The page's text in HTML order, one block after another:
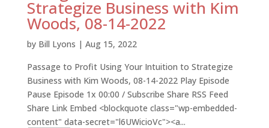
Strategize Business with Kim
Woods, 08-14-2022
by Bill Lyons | Aug 15, 2022
Passage to Profit Using Your Intuition to Strategize
Business with Kim Woods, 08-14-2022 Play Episode
Pause Episode 1x 00:00 / Subscribe Share RSS Feed
Share Link Embed <blockquote class="wp-embedded-
content" data-secret="l6UWicioVc"><a...